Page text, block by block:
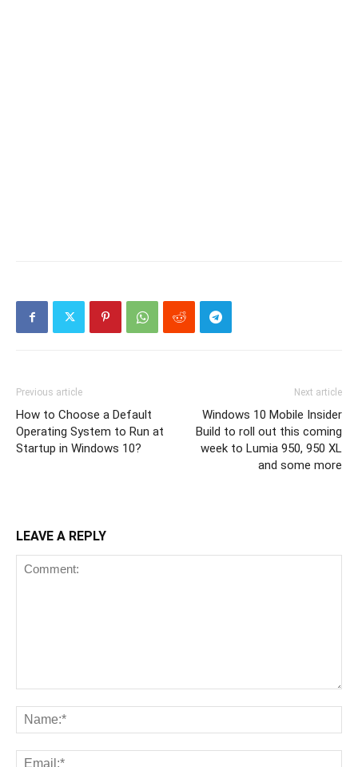
Previous article
How to Choose a Default
Operating System to Run at
Startup in Windows 10?
Next article
Windows 10 Mobile Insider
Build to roll out this coming
week to Lumia 950, 950 XL
and some more
LEAVE A REPLY